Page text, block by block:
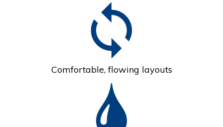
Comfortable, flowing layouts